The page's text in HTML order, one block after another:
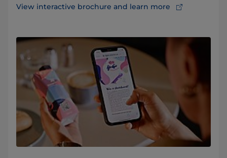
View interactive brochure and learn more